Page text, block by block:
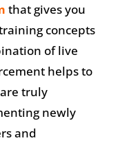
that gives you
concepts
of live
helps to
truly
newly
and